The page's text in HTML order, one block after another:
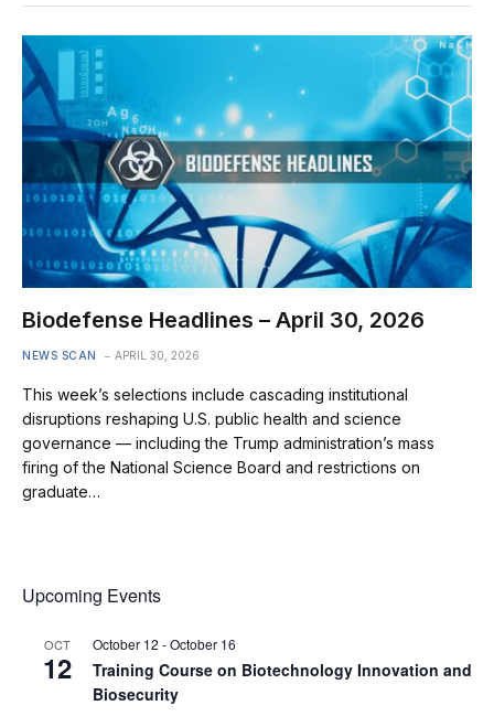
Biodefense Headlines – April 30, 2026
NEWS SCAN APRIL 30, 2026
This week’s selections include cascading institutional
disruptions reshaping U.S. public health and science
governance — including the Trump administration’s mass
firing of the National Science Board and restrictions on
graduate…
Upcoming Events
OCT
12
October 12 -October 16
Training Course on Biotechnology Innovation and
Biosecurity